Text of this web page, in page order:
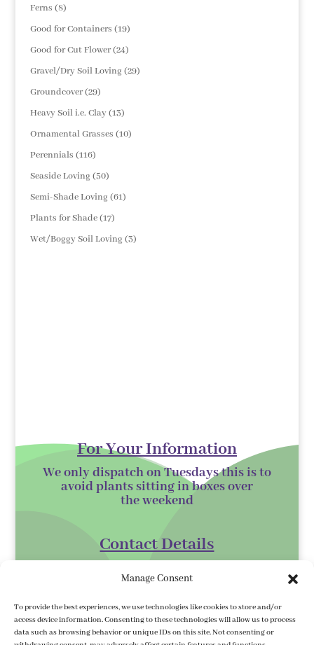
Manage Consent
To provide the best experiences, we use technologies like cookies to store and/or
access device information. Consenting to these technologies will allow us to process
data such as browsing behavior or unique IDs on this site. Not consenting or
Ferns 88
products
Good for Containers 1919
products
Good for Cut Flower 2424
products
Gravel/Dry Soil Loving 2929
Groundcover 2929
products
Heavy Soil i.e. Clay 1313
products
Ornamental Grasses 1010
Perennials 116116
products
Seaside Loving 5050
products
Semi-Shade Loving 6161
Plants for Shade 1717
products
Wet/Boggy Soil Loving 33
For Your Information
We only dispatch on Tuesdays this is to
avoid plants sitting in boxes over
theweekend
Contact Details
Gorey,
Co. Wexford
Y25 XK07